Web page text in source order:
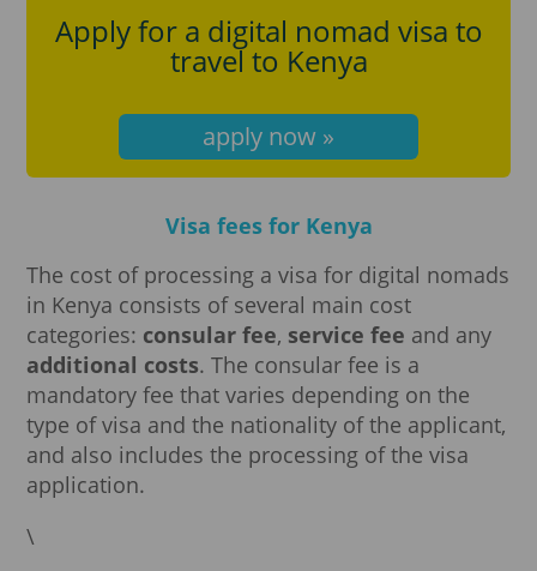
Apply for a digital nomad visa to
travel to Kenya
apply now »
Visa fees for Kenya
The cost of processing a visa for digital nomads
in Kenya consists of several main cost
categories: consular fee, service fee and any
additional costs. The consular fee is a
mandatory fee that varies depending on the
type of visa and the nationality of the applicant,
and also includes the processing of the visa
application.
\